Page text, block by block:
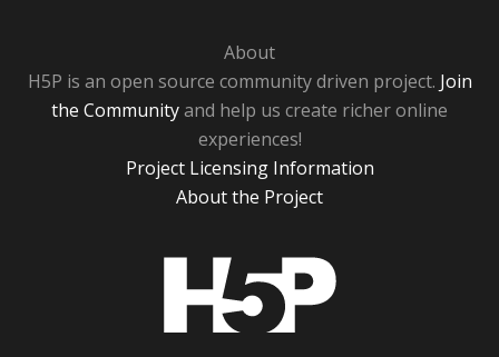
About
H5P is an open source community driven project. Join
the Communityand help us create richer online
experiences!
Project Licensing Information
About the Project